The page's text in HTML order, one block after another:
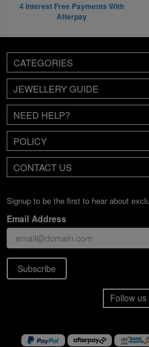
4 Interest Free Payments With
Afterpay
CATEGORIES
JEWELLERY GUIDE
NEED HELP?
POLICY
CONTACT US
Signup to be the first to hear about
Email Address
Subscribe
Follow us